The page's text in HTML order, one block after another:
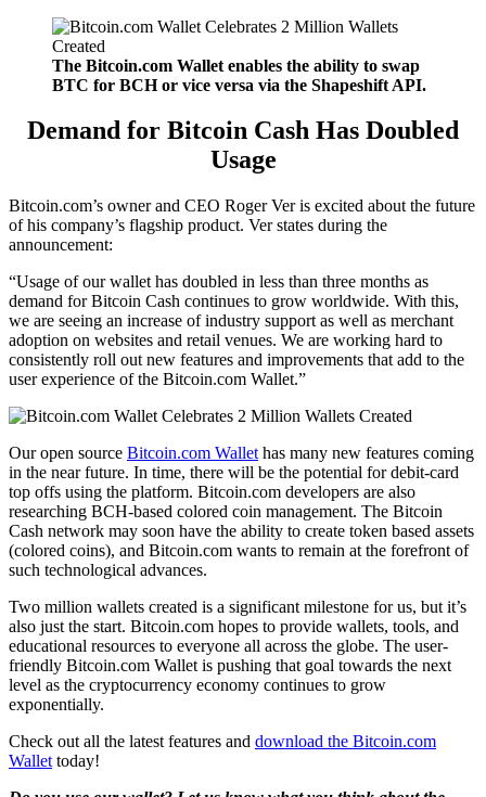
The Bitcoin.com Wallet enables the ability to swap
BTC for BCH or vice versa via the Shapeshift API.
Demand for Bitcoin Cash Has Doubled
Usage
Bitcoin.com’s owner and CEO Roger Ver is excited about the future
of his company’s flagship product. Ver states during the
announcement:
“Usage of our wallet has doubled in less than three months as
demand for Bitcoin Cash continues to grow worldwide. With this,
we are seeing an increase of industry support as well as merchant
adoption on websites and retail venues. We are working hard to
consistently roll out new features and improvements that add to the
user experience of the Bitcoin.com Wallet.”
Our open source Bitcoin.com Wallet has many new features coming
in the near future. In time, there will be the potential for debit-card
top offs using the platform. Bitcoin.com developers are also
researching BCH-based colored coin management. The Bitcoin
Cash network may soon have the ability to create token based assets
(colored coins), and Bitcoin.com wants to remain at the forefront of
such technological advances.
Two million wallets created is a significant milestone for us, but it’s
also just the start. Bitcoin.com hopes to provide wallets, tools, and
educational resources to everyone all across the globe. The user-
friendly Bitcoin.com Wallet is pushing that goal towards the next
level as the cryptocurrency economy continues to grow
exponentially.
Check out all the latest features and download the Bitcoin.com
Wallet today!